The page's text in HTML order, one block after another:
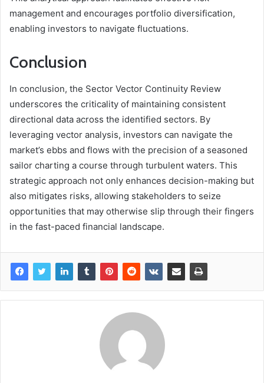
management and encourages portfolio diversification,
enabling investors to navigate fluctuations.
Conclusion
In conclusion, the Sector Vector Continuity Review
underscores the criticality of maintaining consistent
directional data across the identified sectors. By
leveraging vector analysis, investors can navigate the
market’s ebbs and flows with the precision of a seasoned
sailor charting a course through turbulent waters. This
strategic approach not only enhances decision-making but
also mitigates risks, allowing stakeholders to seize
opportunities that may otherwise slip through their fingers
in the fast-paced financial landscape.